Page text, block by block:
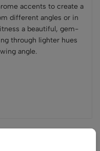
accents to create a
different angles or in
a beautiful, gem-
through lighter hues
angle.